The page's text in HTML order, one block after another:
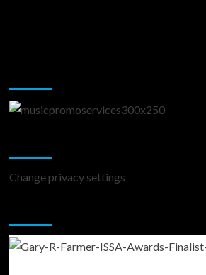
Change privacy settings